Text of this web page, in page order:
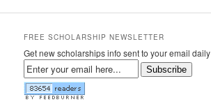
FREE SCHOLARSHIP NEWSLETTER
Get new scholarships info sent to your email daily
Subscribe